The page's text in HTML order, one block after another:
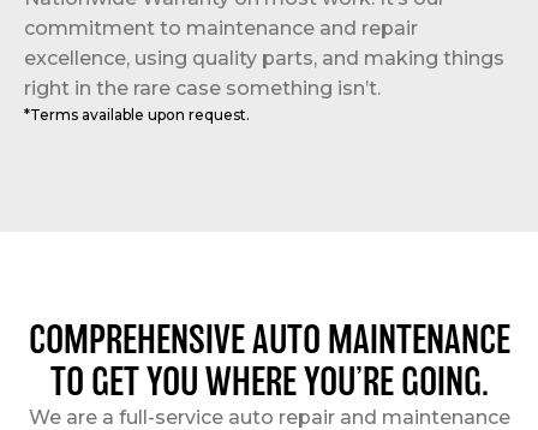
commitment to maintenance and repair
excellence, using quality parts, and making things
right in the rare case something isn’t.
*Terms available upon request.
COMPREHENSIVE AUTO MAINTENANCE
TO GET YOU WHERE YOU’RE GOING.
We are a full-service auto repair and maintenance